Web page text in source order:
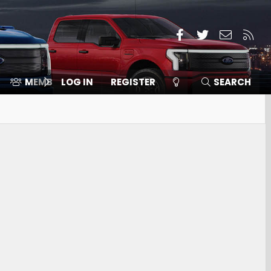
Facebook
TwitterContact
MEMBERS ⛽️ ICE F-150
LOG IN REGISTER SEARCH